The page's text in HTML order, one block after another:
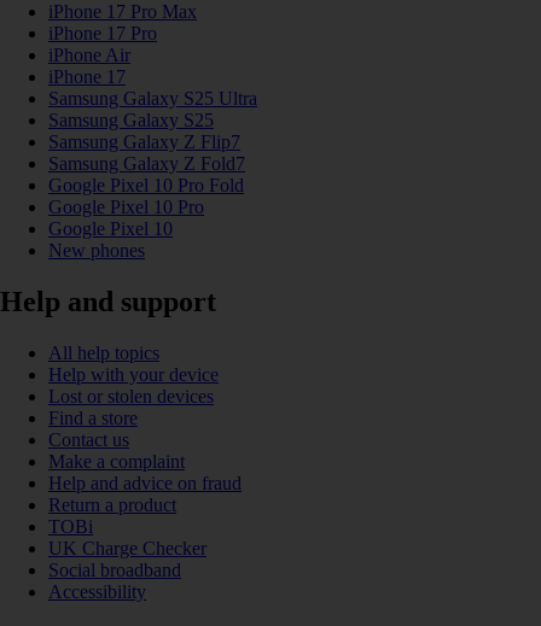
iPhone 17 Pro Max
iPhone 17 Pro
iPhone Air
iPhone 17
Samsung Galaxy S25 Ultra
Samsung Galaxy S25
Samsung Galaxy Z Flip7
Samsung Galaxy Z Fold7
Google Pixel 10 Pro Fold
Google Pixel 10 Pro
Google Pixel 10
New phones
Help and support
All help topics
Help with your device
Lost or stolen devices
Find a store
Contact us
Make a complaint
Help and advice on fraud
Return a product
TOBi
UK Charge Checker
Social broadband
Accessibility